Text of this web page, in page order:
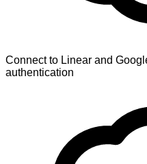
Connect to Linear and
authentication